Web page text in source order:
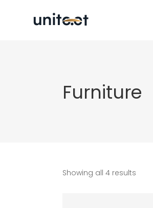
Furniture
Showing all 4 results